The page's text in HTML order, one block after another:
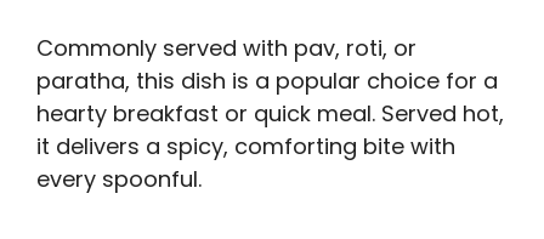
Commonly served with pav, roti, or
paratha, this dish is a popular choice for a
hearty breakfast or quick meal. Served hot,
it delivers a spicy, comforting bite with
every spoonful.